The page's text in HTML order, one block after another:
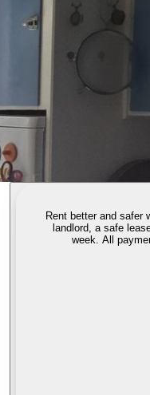
Rent better and safer
landlord, a safe
week. All